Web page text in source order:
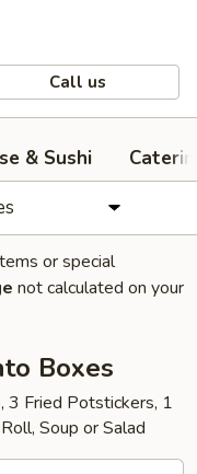
Call us
& Sushi
or special
not calculated on your
Boxes
3 Fried Potstickers, 1
Soup or Salad